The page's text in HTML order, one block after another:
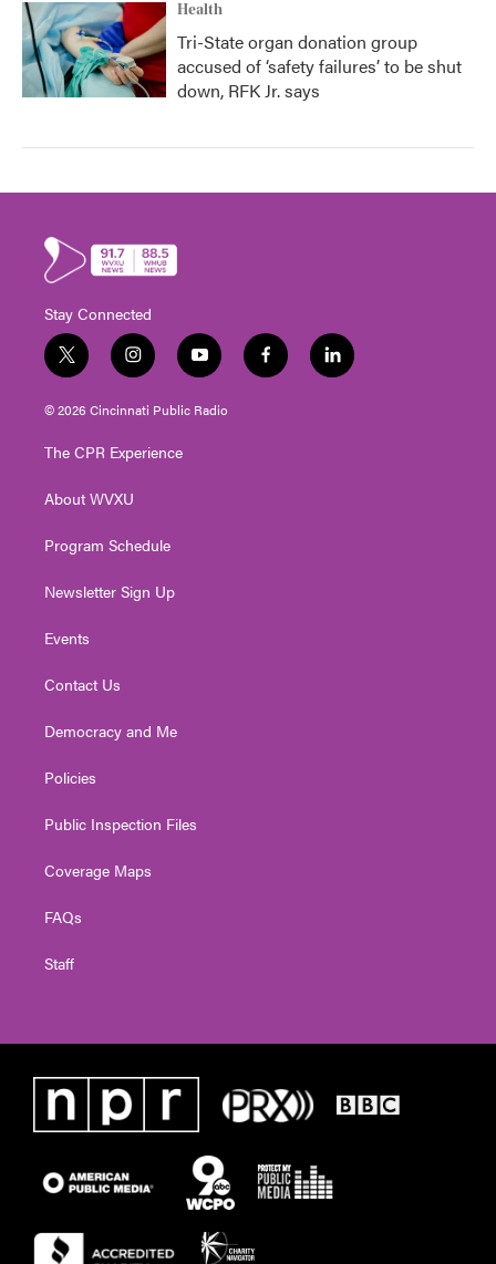
Health
Tri-State organ donation group
accused of ‘safety failures’ to be shut
down, RFK Jr. says
Stay Connected
t
w
i
t
e
i
n
s
t
g
a
y
o
u
t
f
a
l
i
© 2026 Cincinnati Public Radio
The CPR Experience
About WVXU
Program Schedule
Newsletter Sign Up
Events
Contact Us
Democracy and Me
Policies
Public Inspection Files
Coverage Maps
FAQs
Staff